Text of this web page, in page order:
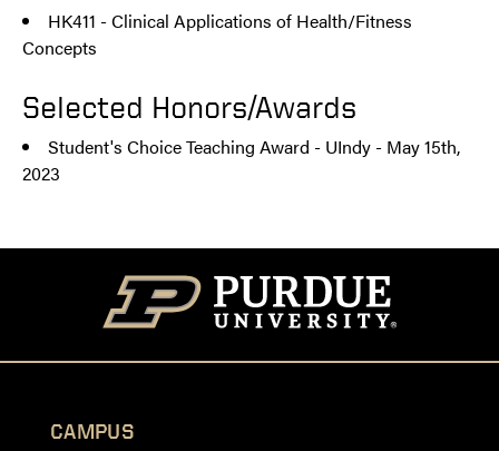
HK411 - Clinical Applications of Health/Fitness
Concepts
Selected Honors/Awards
Student's Choice Teaching Award - UIndy - May 15th,
2023
CAMPUS